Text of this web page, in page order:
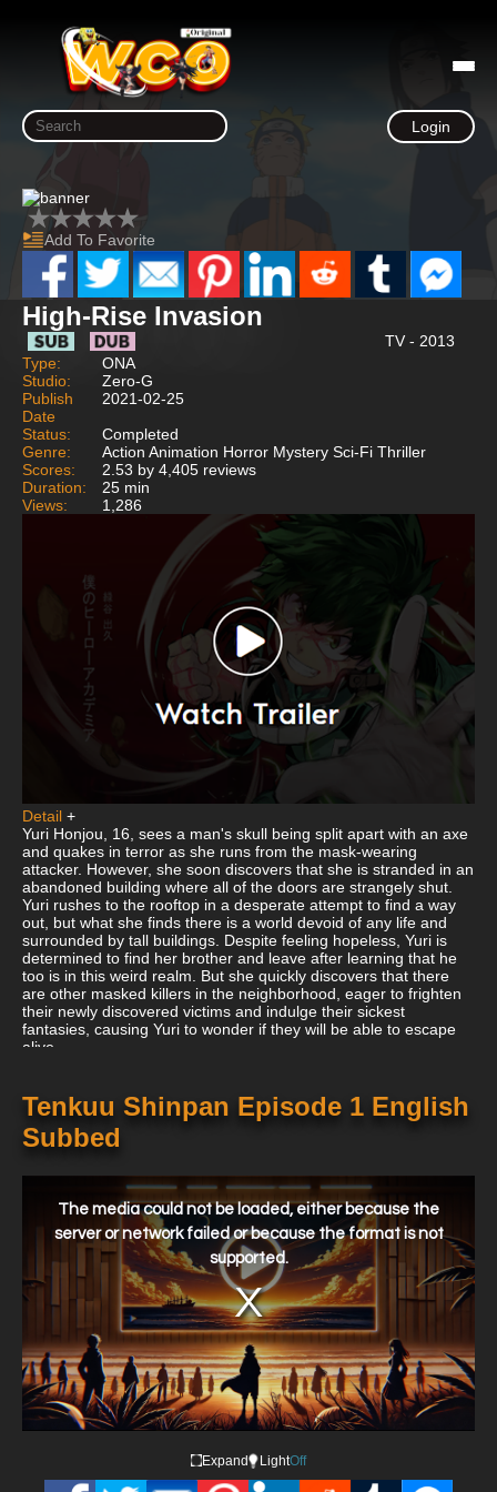
Login
Add To Favorite
High-Rise Invasion
TV - 2013
Type:
ONA
Studio:
Zero-G
Publish
Date
2021-02-25
Status:
Completed
Genre:
Action Animation Horror Mystery Sci-Fi Thriller
Scores:
2.53 by 4,405 reviews
Duration:
25 min
Views:
1,286
Detail +
Yuri Honjou, 16, sees a man's skull being split apart with an axe
and quakes in terror as she runs from the mask-wearing
attacker. However, she soon discovers that she is stranded in an
abandoned building where all of the doors are strangely shut.
Yuri rushes to the rooftop in a desperate attempt to find a way
out, but what she finds there is a world devoid of any life and
surrounded by tall buildings. Despite feeling hopeless, Yuri is
determined to find her brother and leave after learning that he
too is in this weird realm. But she quickly discovers that there
are other masked killers in the neighborhood, eager to frighten
their newly discovered victims and indulge their sickest
fantasies, causing Yuri to wonder if they will be able to escape
alive.
Tenkuu Shinpan Episode 1 English
Subbed
window.
The media could not be loaded, either because the
server or network failed or because the format is not
supported.
Expand LightOff